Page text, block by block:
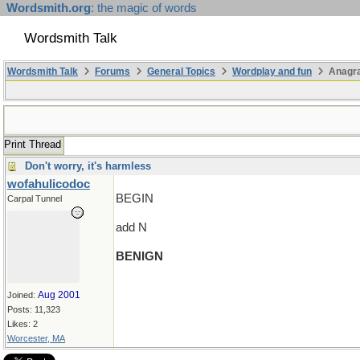
Wordsmith.org: the magic of words
Wordsmith Talk
Wordsmith Talk Forums General Topics Wordplay and fun
Print Thread
Don't worry, it's harmless
wofahulicodoc
Carpal Tunnel
Joined: Aug 2001
Posts: 11,323
Likes: 2
Worcester, MA
BEGIN
add N
BENIGN